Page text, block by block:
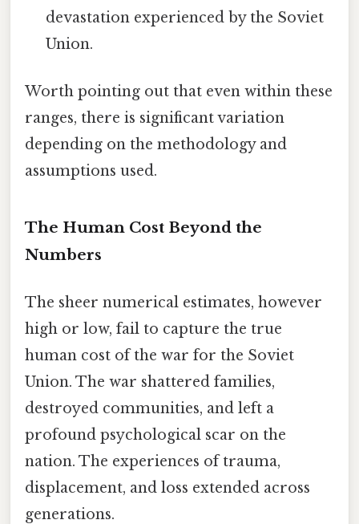
devastation experienced by the Soviet
Union.
Worth pointing out that even within these
ranges, there is significant variation
depending on the methodology and
assumptions used.
The Human Cost Beyond the
Numbers
The sheer numerical estimates, however
high or low, fail to capture the true
human cost of the war for the Soviet
Union. The war shattered families,
destroyed communities, and left a
profound psychological scar on the
nation. The experiences of trauma,
displacement, and loss extended across
generations.